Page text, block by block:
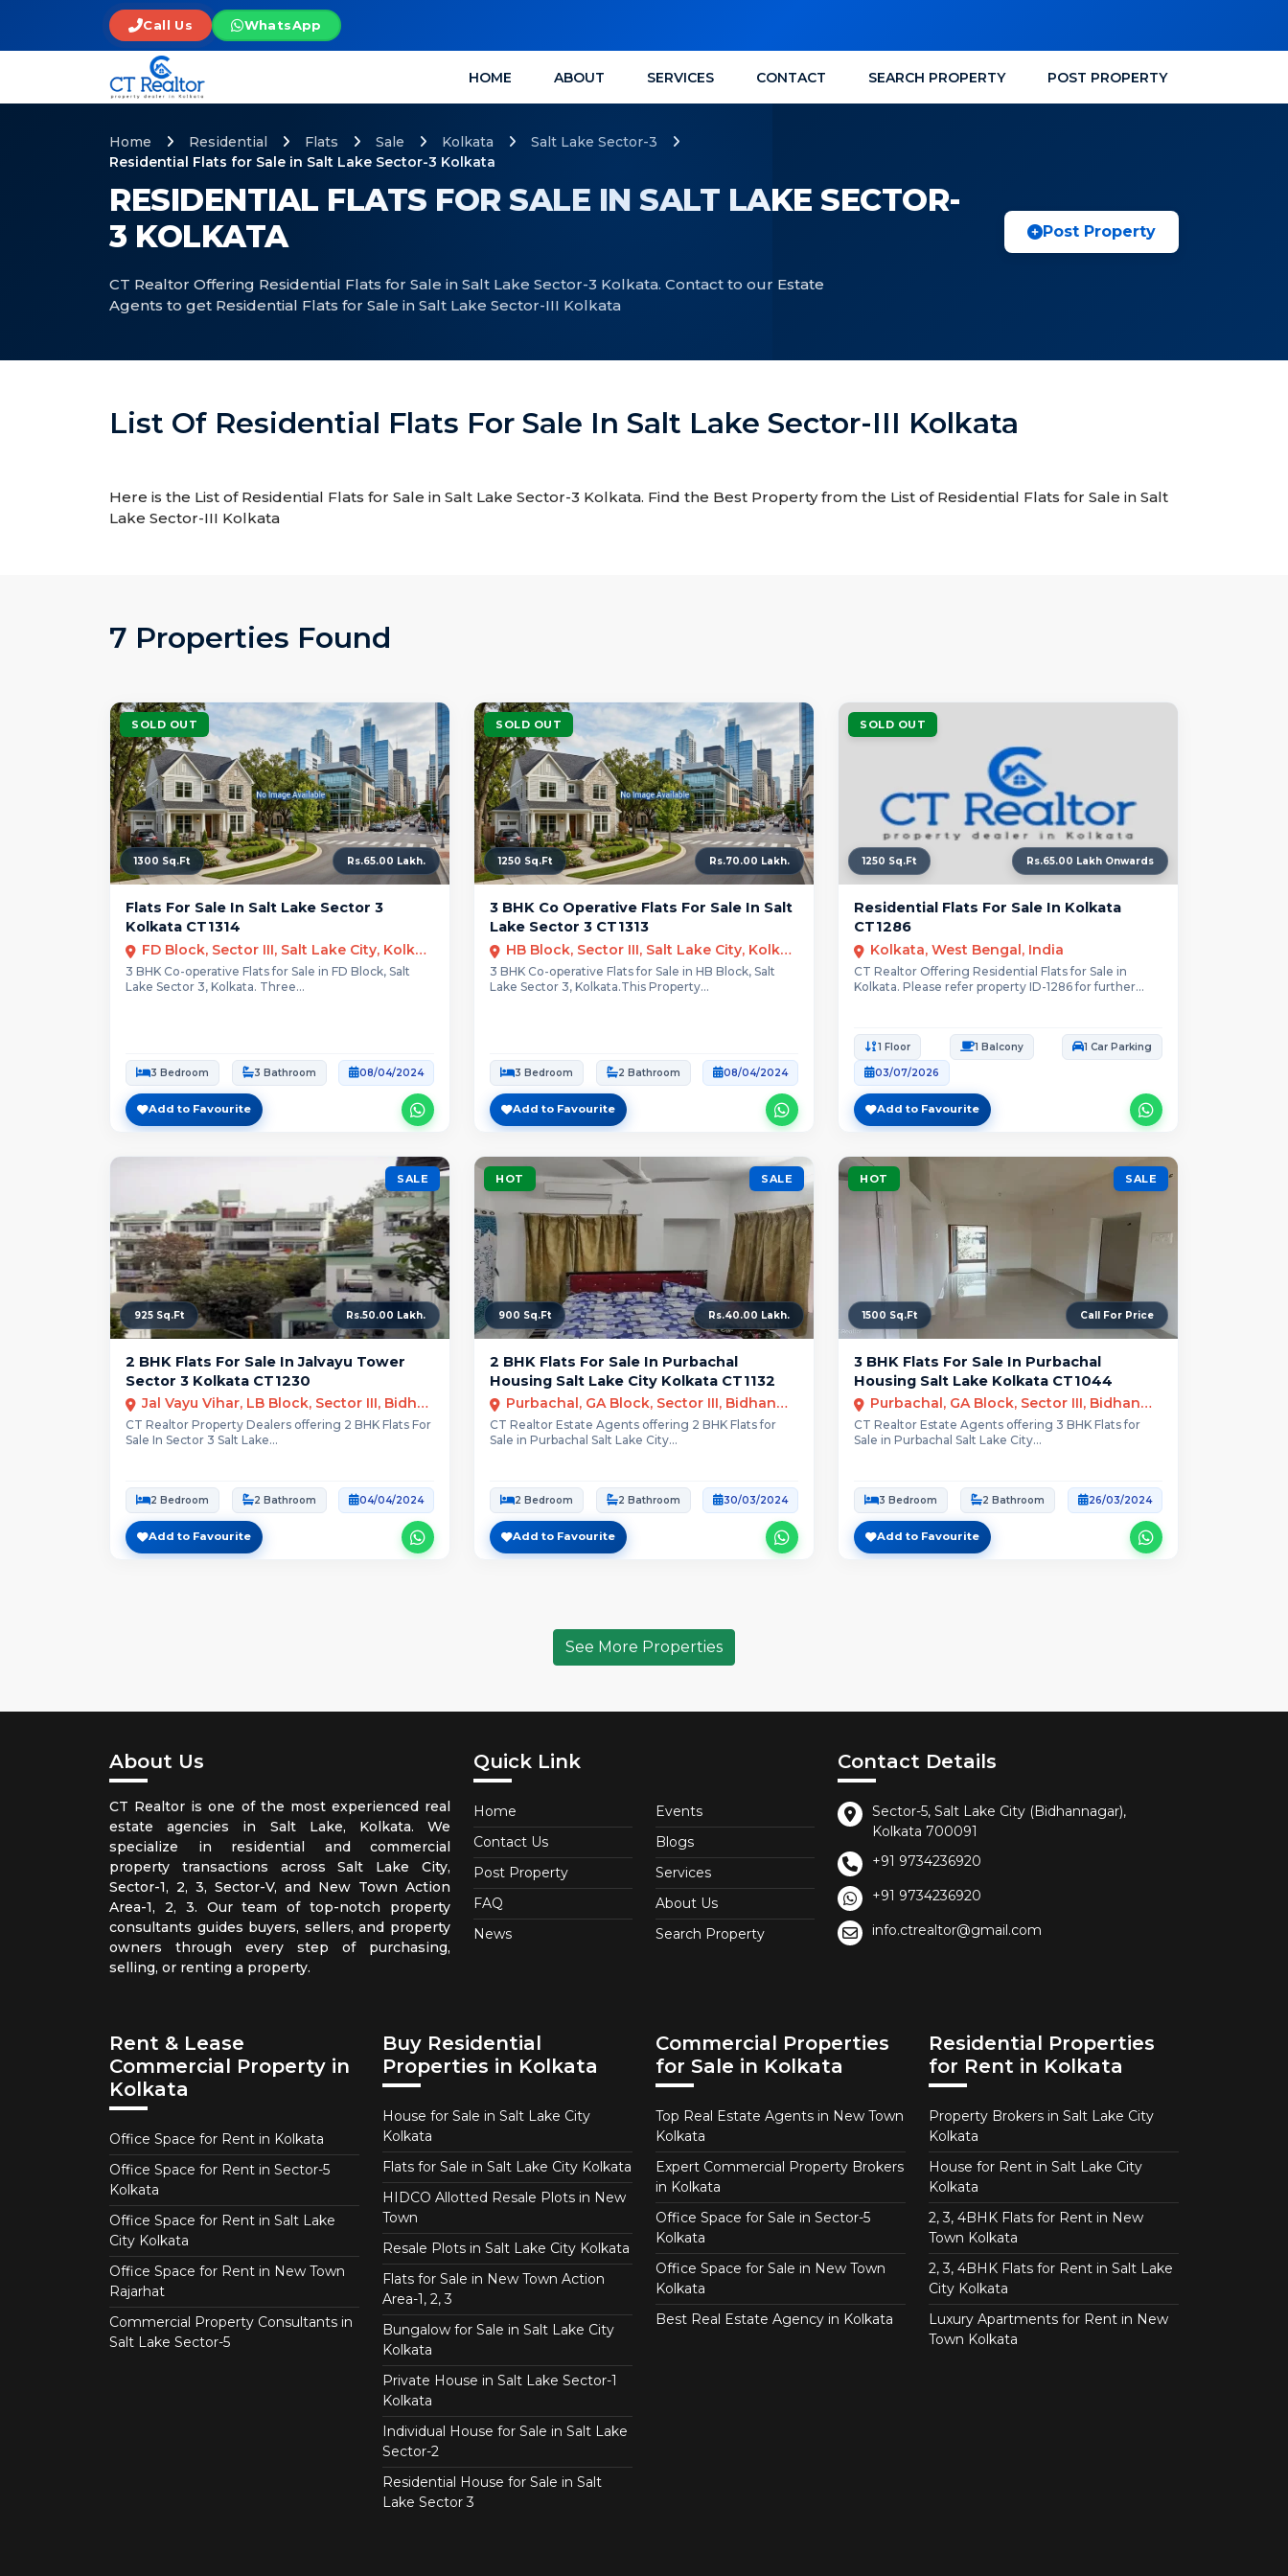
Call Us WhatsApp
HOME ABOUT SERVICES CONTACT SEARCH PROPERTY POST PROPERTY
RESIDENTIAL FLATS FOR SALE IN SALT LAKE SECTOR-
3 KOLKATA
CT Realtor Offering Residential Flats for Sale in Salt Lake Sector-3 Kolkata. Contact to our Estate
Agents to get Residential Flats for Sale in Salt Lake Sector-III Kolkata
Home Residential Flats Sale Kolkata
Salt Lake Sector-3
Residential Flats for Sale in Salt Lake Sector-3 Kolkata
Post Property
List Of Residential Flats For Sale In Salt Lake Sector-III Kolkata
Here is the List of Residential Flats for Sale in Salt Lake Sector-3 Kolkata. Find the Best Property from the List of Residential Flats for Sale in Salt
Lake Sector-III Kolkata
7 Properties Found
SOLD OUT
1300 Sq.Ft Rs.65.00 Lakh.
Flats For Sale In Salt Lake Sector 3
Kolkata CT1314
FD Block, Sector III, Salt Lake City, Kolkata
3 BHK Co-operative Flats for Sale in FD Block, Salt
Lake Sector 3, Kolkata. Three...
3 Bedroom 3 Bathroom 08/04/2024
Add to Favourite
SOLD OUT
1250 Sq.Ft Rs.70.00 Lakh.
3 BHK Co Operative Flats For Sale In Salt
Lake Sector 3 CT1313
HB Block, Sector III, Salt Lake City, Kolkata
3 BHK Co-operative Flats for Sale in HB Block, Salt
Lake Sector 3, Kolkata.This Property...
3 Bedroom 2 Bathroom 08/04/2024
Add to Favourite
SOLD OUT
1250 Sq.Ft Rs.65.00 Lakh Onwards
Residential Flats For Sale In Kolkata
CT1286
Kolkata, West Bengal, India
CT Realtor Offering Residential Flats for Sale in
Kolkata. Please refer property ID-1286 for further...
1 Floor 1 Balcony 1 Car Parking
03/07/2026
Add to Favourite
SALE
925 Sq.Ft Rs.50.00 Lakh.
2 BHK Flats For Sale In Jalvayu Tower
Sector 3 Kolkata CT1230
Jal Vayu Vihar, LB Block, Sector III, Bidhannagar, Kolkata
CT Realtor Property Dealers offering 2 BHK Flats For
Sale In Sector 3 Salt Lake...
2 Bedroom 2 Bathroom 04/04/2024
Add to Favourite
HOT SALE
900 Sq.Ft Rs.40.00 Lakh.
2 BHK Flats For Sale In Purbachal
Housing Salt Lake City Kolkata CT1132
Purbachal, GA Block, Sector III, Bidhannagar, Kolkata,
CT Realtor Estate Agents offering 2 BHK Flats for
Sale in Purbachal Salt Lake City...
2 Bedroom 2 Bathroom 30/03/2024
Add to Favourite
HOT SALE
1500 Sq.Ft Call For Price
3 BHK Flats For Sale In Purbachal
Housing Salt Lake Kolkata CT1044
Purbachal, GA Block, Sector III, Bidhannagar, Kolkata
CT Realtor Estate Agents offering 3 BHK Flats for
Sale in Purbachal Salt Lake City...
3 Bedroom 2 Bathroom 26/03/2024
Add to Favourite
See More Properties
About Us
CT Realtor is one of the most experienced real
estate agencies in Salt Lake, Kolkata. We
specialize in residential and commercial
property transactions across Salt Lake City,
Sector-1, 2, 3, Sector-V, and New Town Action
Area-1, 2, 3. Our team of top-notch property
consultants guides buyers, sellers, and property
owners through every step of purchasing,
selling, or renting a property.
Quick Link
Home
Contact Us
Post Property
FAQ
News
Events
Blogs
Services
About Us
Search Property
Contact Details
Sector-5, Salt Lake City (Bidhannagar),
Kolkata 700091
+91 9734236920
+91 9734236920
info.ctrealtor@gmail.com
Rent & Lease
Commercial Property in
Kolkata
Office Space for Rent in Kolkata
Office Space for Rent in Sector-5
Kolkata
Office Space for Rent in Salt Lake
City Kolkata
Office Space for Rent in New Town
Rajarhat
Commercial Property Consultants in
Salt Lake Sector-5
Buy Residential
Properties in Kolkata
House for Sale in Salt Lake City
Kolkata
Flats for Sale in Salt Lake City Kolkata
HIDCO Allotted Resale Plots in New
Town
Resale Plots in Salt Lake City Kolkata
Flats for Sale in New Town Action
Area-1, 2, 3
Bungalow for Sale in Salt Lake City
Kolkata
Private House in Salt Lake Sector-1
Kolkata
Individual House for Sale in Salt Lake
Sector-2
Residential House for Sale in Salt
Lake Sector 3
Commercial Properties
for Sale in Kolkata
Top Real Estate Agents in New Town
Kolkata
Expert Commercial Property Brokers
in Kolkata
Office Space for Sale in Sector-5
Kolkata
Office Space for Sale in New Town
Kolkata
Best Real Estate Agency in Kolkata
Residential Properties
for Rent in Kolkata
Property Brokers in Salt Lake City
Kolkata
House for Rent in Salt Lake City
Kolkata
2, 3, 4BHK Flats for Rent in New
Town Kolkata
2, 3, 4BHK Flats for Rent in Salt Lake
City Kolkata
Luxury Apartments for Rent in New
Town Kolkata